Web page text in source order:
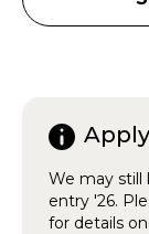
We may still
entry '26.
for details